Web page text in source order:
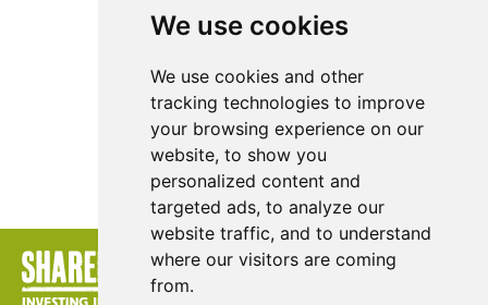
We use cookies
We use cookies and other
tracking technologies to improve
your browsing experience on our
website, to show you
personalized content and
targeted ads, to analyze our
website traffic, and to understand
where our visitors are coming
from.
DOWNLOAD